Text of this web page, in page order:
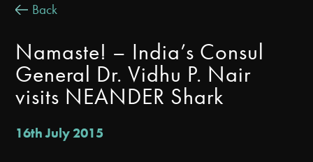
Back
Namaste! – India’s Consul
General Dr. Vidhu P. Nair
visits NEANDER Shark
16th July 2015